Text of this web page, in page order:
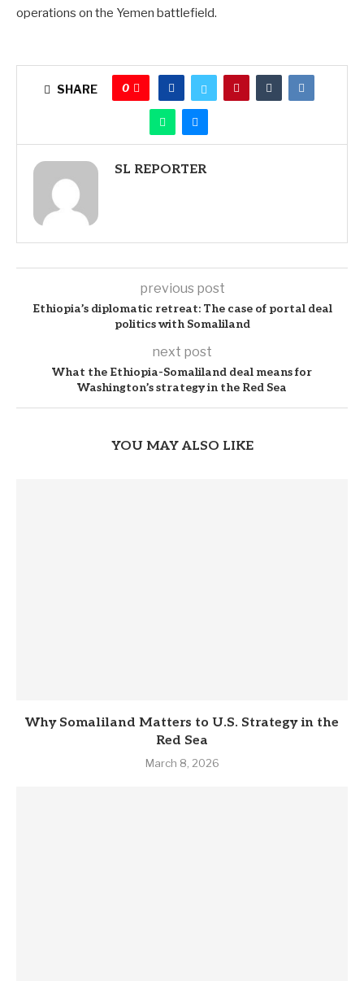
operations on the Yemen battlefield.
SHARE 0
SL REPORTER
previous post
Ethiopia’s diplomatic retreat: The case of portal deal
politics with Somaliland
next post
What the Ethiopia-Somaliland deal means for
Washington’s strategy in the Red Sea
YOU MAY ALSO LIKE
Why Somaliland Matters to U.S. Strategy in the
Red Sea
March 8, 2026